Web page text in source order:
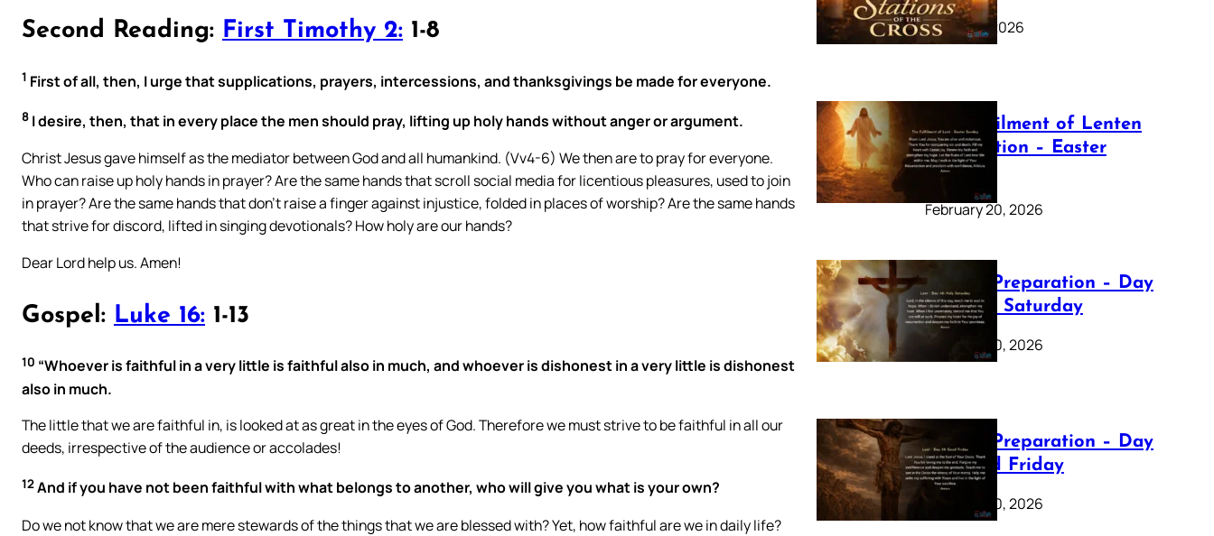
Second Reading: First Timothy 2: 1-8
1 First of all, then, I urge that supplications, prayers, intercessions, and thanksgivings be made for everyone.
8 I desire, then, that in every place the men should pray, lifting up holy hands without anger or argument.
Christ Jesus gave himself as the mediator between God and all humankind. (Vv4-6) We then are to pray for everyone.
Who can raise up holy hands in prayer? Are the same hands that scroll social media for licentious pleasures, used to join
in prayer? Are the same hands that don’t raise a finger against injustice, folded in places of worship? Are the same hands
that strive for discord, lifted in singing devotionals? How holy are our hands?
Dear Lord help us. Amen!
Gospel: Luke 16: 1-13
10 “Whoever is faithful in a very little is faithful also in much, and whoever is dishonest in a very little is dishonest
also in much.
The little that we are faithful in, is looked at as great in the eyes of God. Therefore we must strive to be faithful in all our
deeds, irrespective of the audience or accolades!
12And if you have not been faithful with what belongs to another, who will give you what is your own?
Do we not know that we are mere stewards of the things that we are blessed with? Yet, how faithful are we in daily life?
March 16, 2026
The Fulfilment of Lenten
Preparation – Easter
Sunday
February 20, 2026
Lenten Preparation – Day
40: Holy Saturday
February 20, 2026
Lenten Preparation – Day
39: Good Friday
February 20, 2026